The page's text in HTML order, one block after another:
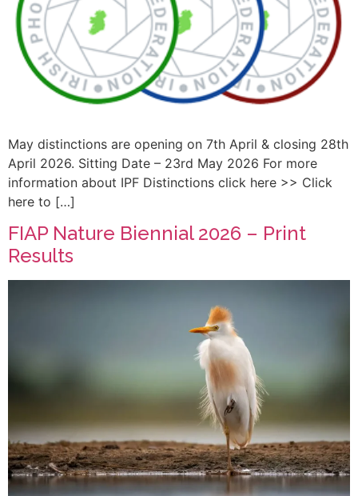
May distinctions are opening on 7th April & closing 28th
April 2026. Sitting Date – 23rd May 2026 For more
information about IPF Distinctions click here >> Click
here to […]
FIAP Nature Biennial 2026 – Print
Results